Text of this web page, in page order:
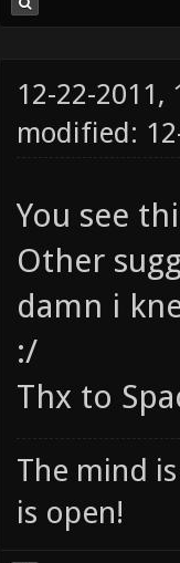
12-22-2011,
modified:
You see
Other
damn i
:/
Thx to
The mind
is open!